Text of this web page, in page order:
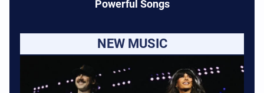
Powerful Songs
NEW MUSIC